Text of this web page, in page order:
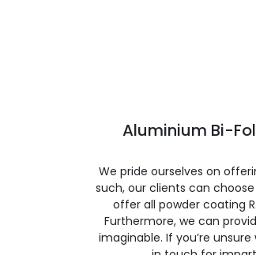
Aluminium Bi-
We pride ourselves on
such, our clients can
offer all powder coating
Furthermore, we can
imaginable. If you’re